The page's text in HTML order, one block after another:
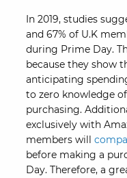
In 2019, studies
and 67% of U.K
during Prime Day.
because they show
anticipating
to zero knowledge
purchasing.
exclusively with
members will
before making a
Day. Therefore, a